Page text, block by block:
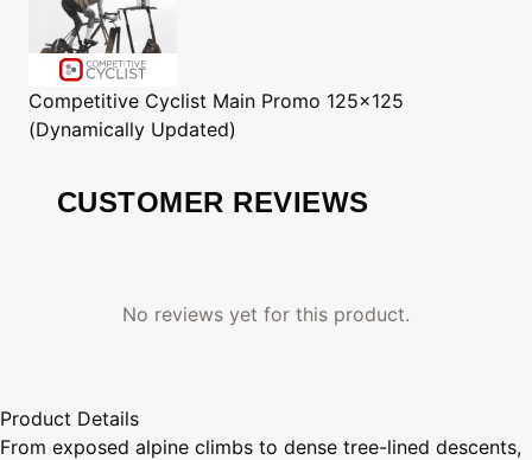
Competitive Cyclist Main Promo 125x125
(Dynamically Updated)
CUSTOMER REVIEWS
No reviews yet for this product.
Product Details
From exposed alpine climbs to dense tree-lined descents,